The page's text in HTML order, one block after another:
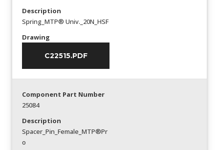
Description
Spring_MTP® Univ._20N_HSF
Drawing
C22515.PDF
Component Part Number
25084
Description
Spacer_Pin_Female_MTP®Pr
o